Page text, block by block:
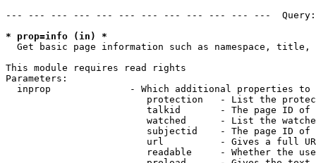
--- --- --- --- --- --- --- --- --- --- --- ---
* prop=info (in) *
Get basic page information such as namespace, title,
This module requires read rights
Parameters:
inprop              - Which additional properties to
protection   - List the
talkid       - The page ID
watched      - List the
subjectid    - The page ID
url          - Gives a full
readable     - Whether the